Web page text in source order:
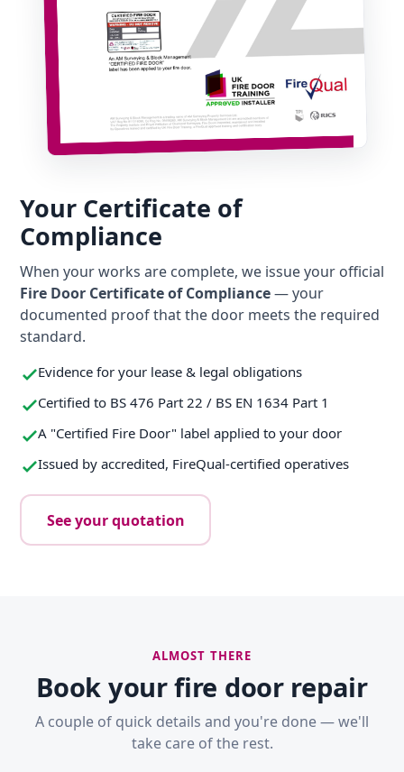
Your Certificate of
Compliance
When your works are complete, we issue your official
Fire Door Certificate of Compliance— your
documented proof that the door meets the required
standard.
Evidence for your lease & legal obligations
Certified to BS 476 Part 22 / BS EN 1634 Part 1
A "Certified Fire Door" label applied to your door
Issued by accredited, FireQual-certified operatives
See your quotation
ALMOST THERE
Book your fire door repair
A couple of quick details and you're done — we'll
take care of the rest.